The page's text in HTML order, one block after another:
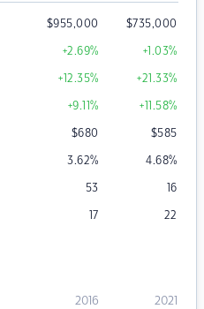
$955,000 $735,000
+2.69% +1.03%
+12.35% +21.33%
+9.11% +11.58%
$680 $585
3.62% 4.68%
53 16
17 22
2016 2021